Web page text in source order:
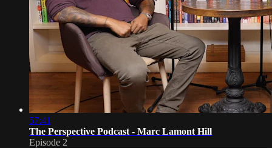
57:41
The Perspective Podcast - Marc Lamont Hill
Episode 2